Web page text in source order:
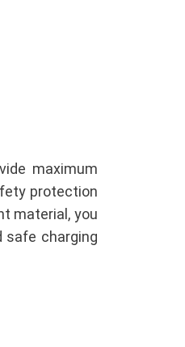
maximum
protection
material, you
safe charging